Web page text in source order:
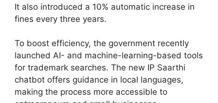
It also introduced a 10% automatic increase in
fines every three years.
To boost efficiency, the government recently
launched AI- and machine-learning-based tools
for trademark searches. The new IP Saarthi
chatbot offers guidance in local languages,
making the process more accessible to